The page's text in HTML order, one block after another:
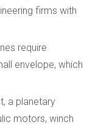
firms with
require
envelope, which
a planetary
motors, winch